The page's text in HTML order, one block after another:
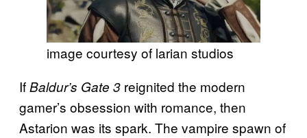
image courtesy of larian studios
IfBaldur’s Gate 3 reignited the modern
gamer’s obsession with romance, then
Astarion was its spark. The vampire spawn of